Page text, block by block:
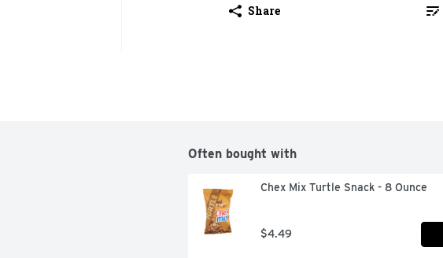
Share
Often bought with
Chex Mix Turtle Snack - 8 Ounce
$4.49